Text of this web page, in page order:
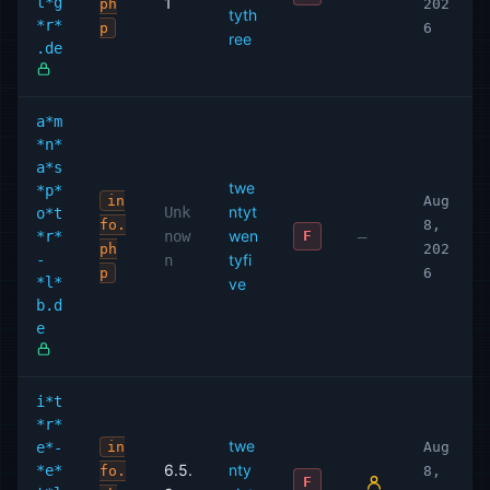
*r*
.de
ph
p
tyth
ree
202
6
a*m
*n*
a*s
*p*
o*t
*r*
-
*l*
b.d
e
in
fo.
ph
p
Unk
now
n
twe
ntyt
wen
tyfi
ve
F —
Aug
8,
202
6
i*t
*r*
e*-
*e*
in
fo.
6.5.
twe
nty
F
Aug
8,